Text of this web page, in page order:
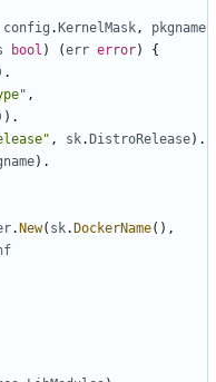
config . KernelMask,
pkgname
bool ) (err error)
{
,
, sk. DistroRelease).
).
. New( sk. DockerName(),